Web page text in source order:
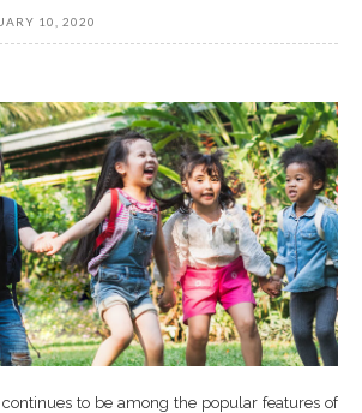
10, 2020
to be among the popular features of